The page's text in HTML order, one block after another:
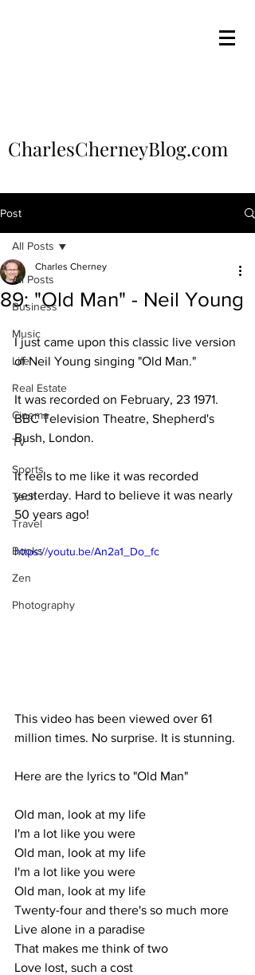
CharlesCherneyBlog.com
Post
All Posts
Business
Music
Life
Real Estate
Cinema
TV
Sports
Tech
Travel
Books
Zen
Photography
All Posts
89: "Old Man" - Neil Young
Charles Cherney
I just came upon this classic live version
of Neil Young singing "Old Man."
It was recorded on February, 23 1971.
BBC Television Theatre, Shepherd's
Bush, London.
It feels to me like it was recorded
yesterday. Hard to believe it was nearly
50 years ago!
https://youtu.be/An2a1_Do_fc
This video has been viewed over 61
million times. No surprise. It is stunning.
Here are the lyrics to "Old Man"
Old man, look at my life
I'm a lot like you were
Old man, look at my life
I'm a lot like you were
Old man, look at my life
Twenty-four and there's so much more
Live alone in a paradise
That makes me think of two
Love lost, such a cost